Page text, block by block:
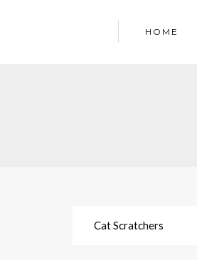
HOME
Cat Scratchers